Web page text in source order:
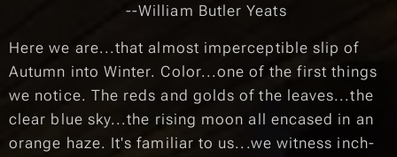
--William Butler Yeats
Here we are...that almost imperceptible slip of
Autumn into Winter. Color...one of the first things
we notice. The reds and golds of the leaves...the
clear blue sky...the rising moon all encased in an
orange haze. It's familiar to us...we witness inch-